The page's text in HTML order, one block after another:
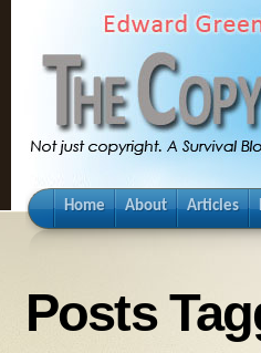
Home About Articles
Posts